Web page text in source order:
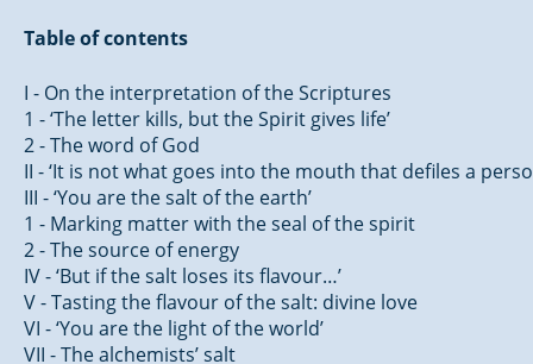
Table of contents
I - On the interpretation of the Scriptures
1 - ‘The letter kills, but the Spirit gives life’
2 - The word of God
II - ‘It is not what goes into the mouth that defiles a
III - ‘You are the salt of the earth’
1 - Marking matter with the seal of the spirit
2 - The source of energy
IV - ‘But if the salt loses its flavour…’
V - Tasting the flavour of the salt: divine love
VI - ‘You are the light of the world’
VII - The alchemists’ salt